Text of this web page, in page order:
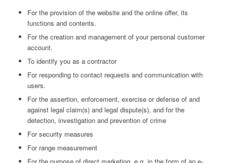
For the provision of the website and the online offer, its
functions and contents.
For the creation and management of your personal customer
account.
To identify you as a contractor
For responding to contact requests and communication with
users.
For the assertion, enforcement, exercise or defense of and
against legal claim(s) and legal dispute(s), and for the
detection, investigation and prevention of crime
For security measures
For range measurement